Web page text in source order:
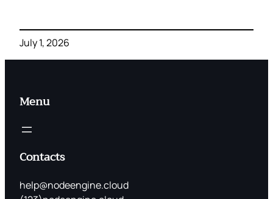
July 1, 2026
Menu
Contacts
help@nodeengine.cloud